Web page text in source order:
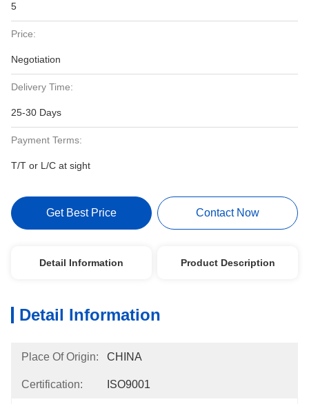
5
Price:
Negotiation
Delivery Time:
25-30 Days
Payment Terms:
T/T or L/C at sight
Get Best Price Contact Now
Detail Information Product Description
Detail Information
Place Of Origin: CHINA
Certification: ISO9001